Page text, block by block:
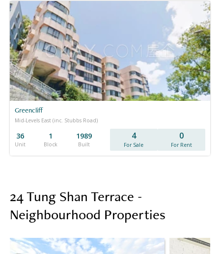
Greencliff
Mid-Levels East (inc. Stubbs Road)
36
Unit
1
Block
1989
Built
4
For Sale
0
For Rent
24 Tung Shan Terrace -
Neighbourhood Properties